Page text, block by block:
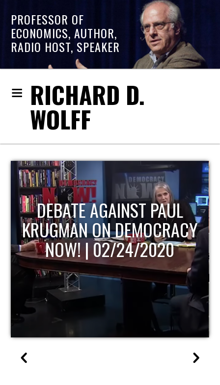
PROFESSOR OF
ECONOMICS, AUTHOR,
RADIO HOST, SPEAKER
RICHARD D.
WOLFF
HOST OF ECONOMIC
UPDATE